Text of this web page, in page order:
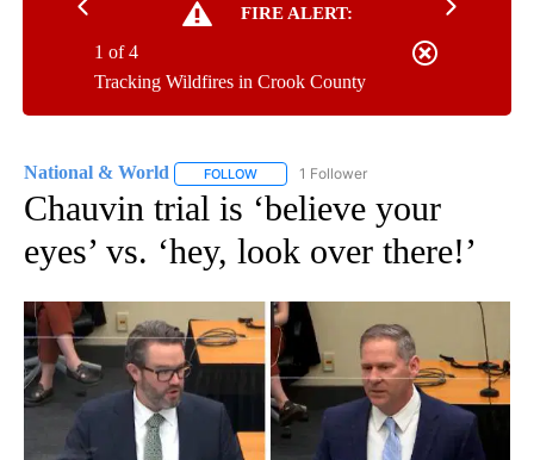
FIRE ALERT:
Tracking Wildfires in Crook County
1 of 4
National & World FOLLOW FOLLOW "NATIONAL & WORLD" TO
1 Follower
Chauvin trial is ‘believe your
eyes’ vs. ‘hey, look over there!’